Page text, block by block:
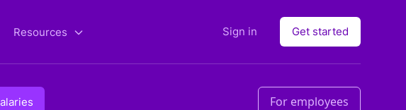
Resources Sign in Get started
For employees